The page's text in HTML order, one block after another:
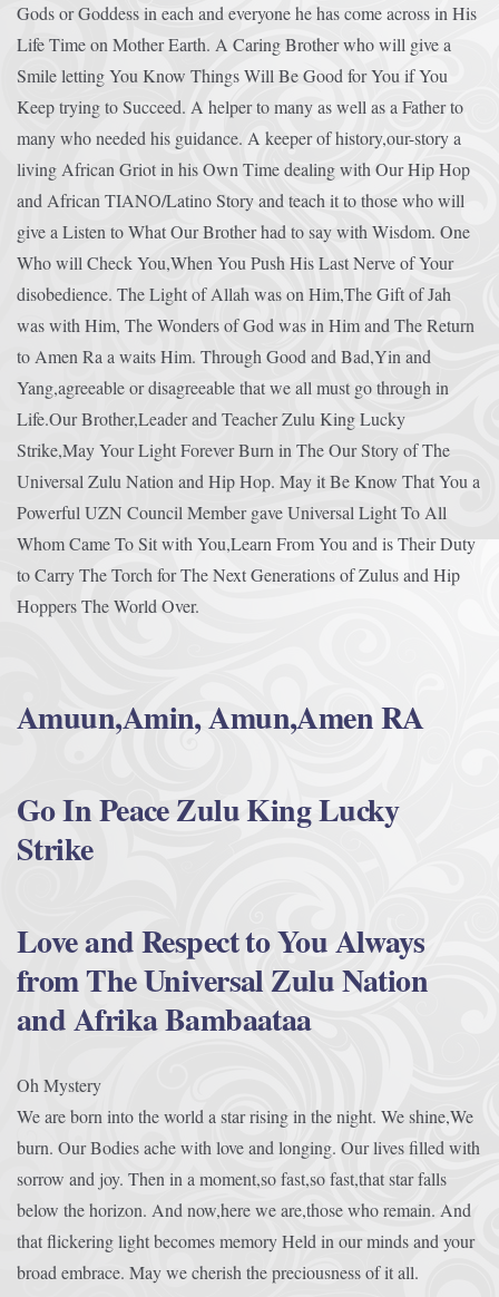
Gods or Goddess in each and everyone he has come across in His
Life Time on Mother Earth. A Caring Brother who will give a
Smile letting You Know Things Will Be Good for You if You
Keep trying to Succeed. A helper to many as well as a Father to
many who needed his guidance. A keeper of history,our-story a
living African Griot in his Own Time dealing with Our Hip Hop
and African TIANO/Latino Story and teach it to those who will
give a Listen to What Our Brother had to say with Wisdom. One
Who will Check You,When You Push His Last Nerve of Your
disobedience. The Light of Allah was on Him,The Gift of Jah
was with Him, The Wonders of God was in Him and The Return
to Amen Ra a waits Him. Through Good and Bad,Yin and
Yang,agreeable or disagreeable that we all must go through in
Life.Our Brother,Leader and Teacher Zulu King Lucky
Strike,May Your Light Forever Burn in The Our Story of The
Universal Zulu Nation and Hip Hop. May it Be Know That You a
Powerful UZN Council Member gave Universal Light To All
Whom Came To Sit with You,Learn From You and is Their Duty
to Carry The Torch for The Next Generations of Zulus and Hip
Hoppers The World Over.
Amuun,Amin, Amun,Amen RA
Go In Peace Zulu King Lucky
Strike
Love and Respect to You Always
from The Universal Zulu Nation
and Afrika Bambaataa
Oh Mystery
We are born into the world a star rising in the night. We shine,We
burn. Our Bodies ache with love and longing. Our lives filled with
sorrow and joy. Then in a moment,so fast,so fast,that star falls
below the horizon. And now,here we are,those who remain. And
that flickering light becomes memory Held in our minds and your
broad embrace. May we cherish the preciousness of it all.